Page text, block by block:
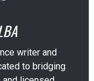
writer and
to bridging